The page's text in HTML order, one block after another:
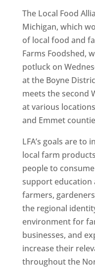
The Local Food
Michigan, which
of local food and
Farms Foodshed,
potluck on
at the Boyne
meets the second
at various
and Emmet
LFA’s goals are to
local farm
people to
support education
farmers,
the regional
environment for
businesses, and
increase their
throughout the